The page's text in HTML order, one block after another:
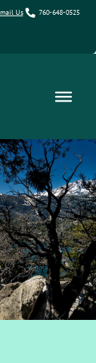
Us 760-648-0525